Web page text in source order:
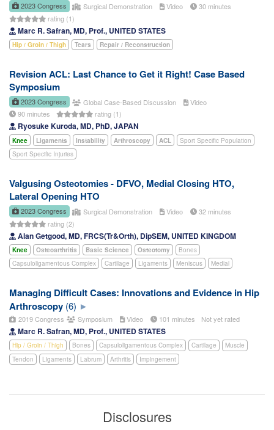
2023 Congress Surgical Demonstration Video
30 minutes
rating (1)
Marc R. Safran, MD, Prof., UNITED STATES
Hip / Groin / Thigh Tears Repair / Reconstruction
Revision ACL: Last Chance to Get it Right! Case Based
Symposium
2023 Congress Global Case-Based Discussion
Video
90 minutes
rating (1)
Ryosuke Kuroda, MD, PhD, JAPAN
Knee Ligaments Instability Arthroscopy ACL
Sport Specific Population
Sport Specific Injuries
Valgusing Osteotomies - DFVO, Medial Closing HTO,
Lateral Opening HTO
2023 Congress Surgical Demonstration Video
32 minutes
rating (2)
Alan Getgood, MD, FRCS(Tr&Orth), DipSEM, UNITED KINGDOM
Knee Osteoarthritis Basic Science Osteotomy
Bones
Capsuloligamentous Complex
Cartilage Ligaments Meniscus Medial
Managing Difficult Cases: Innovations and Evidence in Hip
Arthroscopy (6)
2019 Congress Symposium Video 101 minutes Not yet rated
Marc R. Safran, MD, Prof., UNITED STATES
Hip / Groin / Thigh Bones Capsuloligamentous Complex Cartilage
Muscle
Tendon
Ligaments Labrum Arthritis Impingement
Disclosures